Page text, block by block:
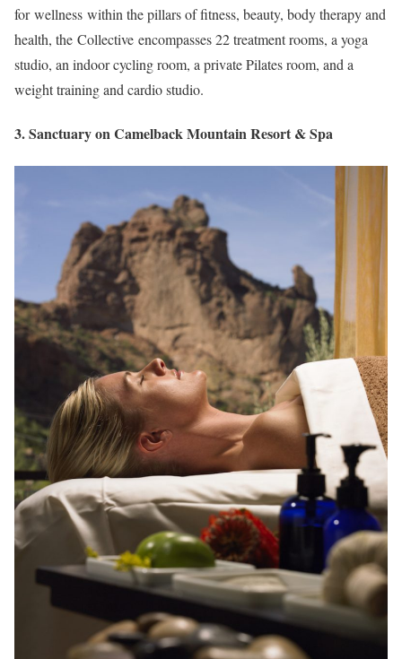
for wellness within the pillars of fitness, beauty, body therapy and
health, the Collective encompasses 22 treatment rooms, a yoga
studio, an indoor cycling room, a private Pilates room, and a
weight training and cardio studio.
3. Sanctuary on Camelback Mountain Resort & Spa